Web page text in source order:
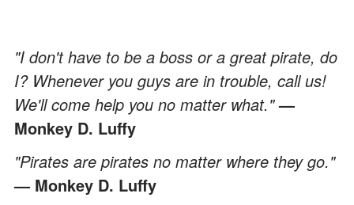
"I don't have to be a boss or a great pirate, do
I? Whenever you guys are in trouble, call us!
We'll come help you no matter what."—
Monkey D. Luffy
"Pirates are pirates no matter where they go."
— Monkey D. Luffy